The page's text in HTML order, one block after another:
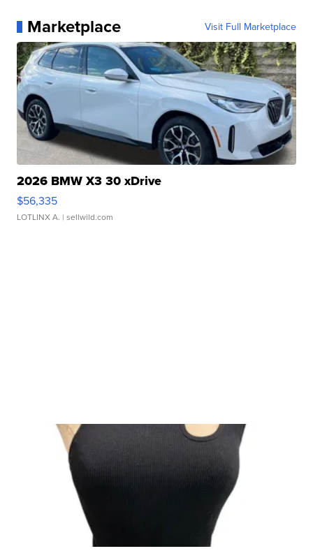
Marketplace Visit Full Marketplace
2026 BMW X3 30 xDrive
$56,335
LOTLINX A. | sellwild.com